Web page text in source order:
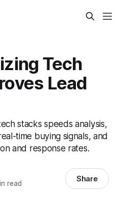
Tech
Lead
stacks speeds analysis,
time buying signals, and
and response rates.
read Share